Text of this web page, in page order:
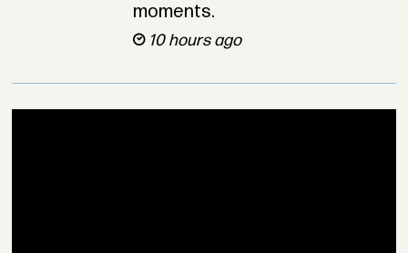
moments.
10 hours ago